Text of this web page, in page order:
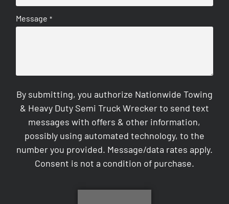
Message *
By submitting, you authorize Nationwide Towing
& Heavy Duty Semi Truck Wrecker to send text
messages with offers & other information,
possibly using automated technology, to the
number you provided. Message/data rates apply.
Consent is not a condition of purchase.